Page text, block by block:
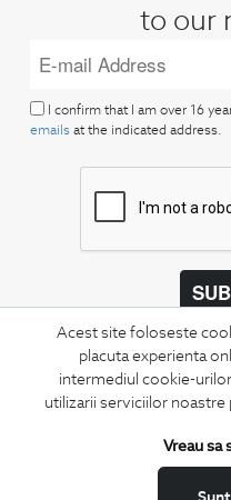
Acest site foloseste
placuta experienta
intermediul cookie-
utilizarii serviciilor noastre
Vreau sa
to our
I confirm that I am over 16
emails at the indicated address.
Keep up to date
special offers,
Terms